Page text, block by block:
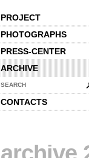
PROJECT
PHOTOGRAPHS
PRESS-CENTER
ARCHIVE
SEARCH
CONTACTS